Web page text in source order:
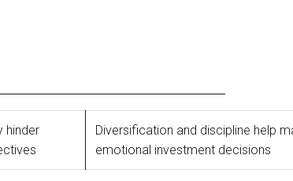
hinder
Diversification and discipline help
emotional investment decisions